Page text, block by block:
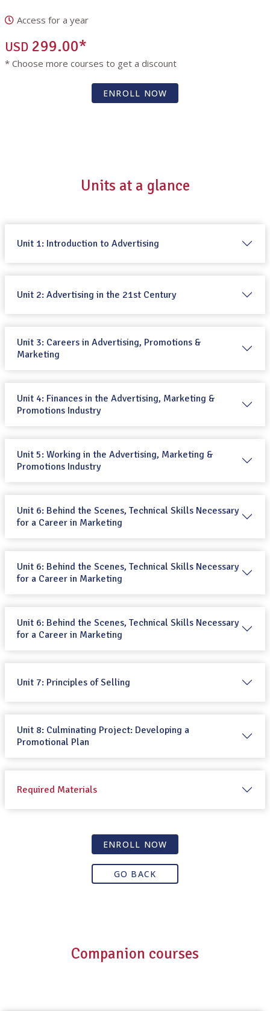
Access for a year
USD 299.00*
* Choose more courses to get a discount
ENROLL NOW
Units at a glance
Unit 1: Introduction to Advertising
Unit 2: Advertising in the 21st Century
Unit 3: Careers in Advertising, Promotions &
Marketing
Unit 4: Finances in the Advertising, Marketing &
Promotions Industry
Unit 5: Working in the Advertising, Marketing &
Promotions Industry
Unit 6: Behind the Scenes, Technical Skills Necessary
for a Career in Marketing
Unit 6: Behind the Scenes, Technical Skills Necessary
for a Career in Marketing
Unit 6: Behind the Scenes, Technical Skills Necessary
for a Career in Marketing
Unit 7: Principles of Selling
Unit 8: Culminating Project: Developing a
Promotional Plan
Required Materials
ENROLL NOW
GO BACK
Companion courses